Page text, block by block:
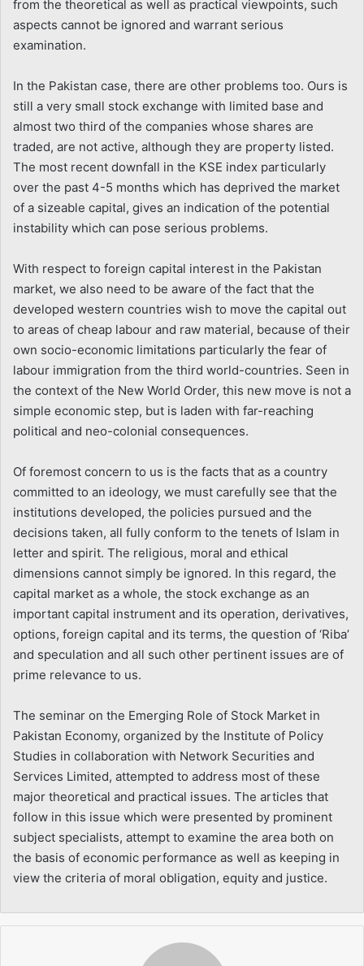
from the theoretical as well as practical viewpoints, such
aspects cannot be ignored and warrant serious
examination.
In the Pakistan case, there are other problems too. Ours is
still a very small stock exchange with limited base and
almost two third of the companies whose shares are
traded, are not active, although they are property listed.
The most recent downfall in the KSE index particularly
over the past 4-5 months which has deprived the market
of a sizeable capital, gives an indication of the potential
instability which can pose serious problems.
With respect to foreign capital interest in the Pakistan
market, we also need to be aware of the fact that the
developed western countries wish to move the capital out
to areas of cheap labour and raw material, because of their
own socio-economic limitations particularly the fear of
labour immigration from the third world-countries. Seen in
the context of the New World Order, this new move is not a
simple economic step, but is laden with far-reaching
political and neo-colonial consequences.
Of foremost concern to us is the facts that as a country
committed to an ideology, we must carefully see that the
institutions developed, the policies pursued and the
decisions taken, all fully conform to the tenets of Islam in
letter and spirit. The religious, moral and ethical
dimensions cannot simply be ignored. In this regard, the
capital market as a whole, the stock exchange as an
important capital instrument and its operation, derivatives,
options, foreign capital and its terms, the question of ‘Riba’
and speculation and all such other pertinent issues are of
prime relevance to us.
The seminar on the Emerging Role of Stock Market in
Pakistan Economy, organized by the Institute of Policy
Studies in collaboration with Network Securities and
Services Limited, attempted to address most of these
major theoretical and practical issues. The articles that
follow in this issue which were presented by prominent
subject specialists, attempt to examine the area both on
the basis of economic performance as well as keeping in
view the criteria of moral obligation, equity and justice.